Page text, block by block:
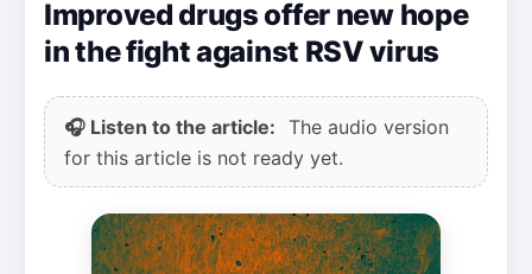
Improved drugs offer new hope
in the fight against RSV virus
🎧 Listen to the article: The audio version
for this article is not ready yet.